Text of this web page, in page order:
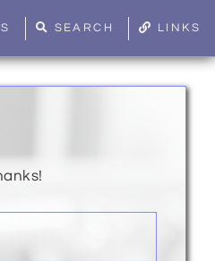
SEARCH LINKS